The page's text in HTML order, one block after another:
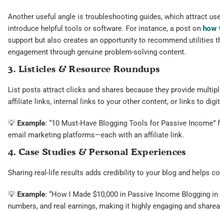
Another useful angle is troubleshooting guides, which attract
introduce helpful tools or software. For instance, a post on how
support but also creates an opportunity to recommend utilities
engagement through genuine problem-solving content.
3. Listicles & Resource Roundups
List posts attract clicks and shares because they provide
affiliate links, internal links to your other content, or links to
💡 Example: “10 Must-Have Blogging Tools for Passive
email marketing platforms—each with an affiliate link.
4. Case Studies & Personal Experiences
Sharing real-life results adds credibility to your blog and helps
💡 Example: “How I Made $10,000 in Passive Income Blogging
numbers, and real earnings, making it highly engaging and